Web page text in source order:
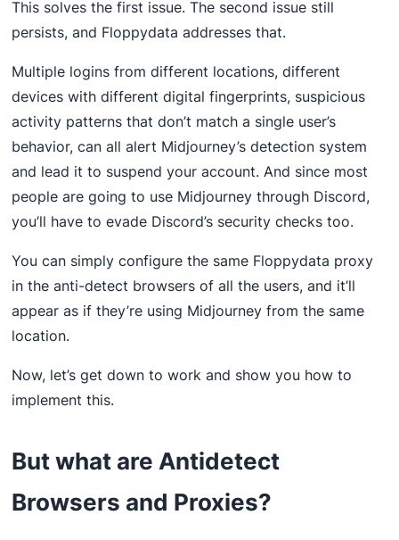
This solves the first issue. The second issue still
persists, and Floppydata addresses that.
Multiple logins from different locations, different
devices with different digital fingerprints, suspicious
activity patterns that don’t match a single user’s
behavior, can all alert Midjourney’s detection system
and lead it to suspend your account. And since most
people are going to use Midjourney through Discord,
you’ll have to evade Discord’s security checks too.
You can simply configure the same Floppydata proxy
in the anti-detect browsers of all the users, and it’ll
appear as if they’re using Midjourney from the same
location.
Now, let’s get down to work and show you how to
implement this.
But what are Antidetect
Browsers and Proxies?